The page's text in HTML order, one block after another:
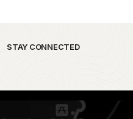
STAY CONNECTED